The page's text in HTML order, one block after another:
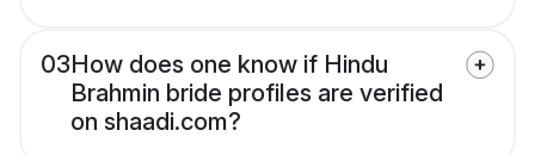
03How does one know if Hindu
Brahmin bride profiles are verified
on shaadi.com?